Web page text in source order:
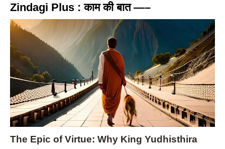
Zindagi Plus : काम की बात —–
The Epic of Virtue: Why King Yudhisthira